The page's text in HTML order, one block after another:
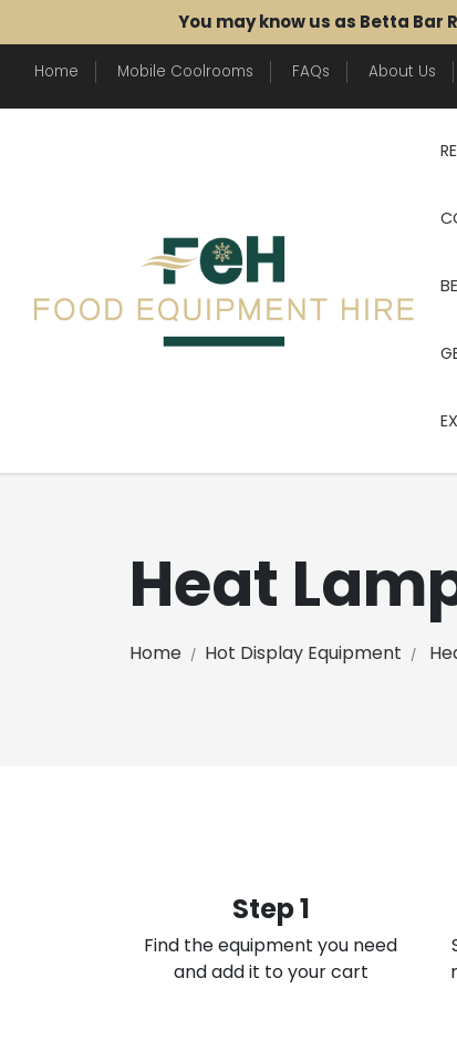
You may know us as Betta Bar
Home Mobile Coolrooms FAQs About Us
Heat
Home Hot Display Equipment
Step 1
Find the equipment you need
and add it to your cart